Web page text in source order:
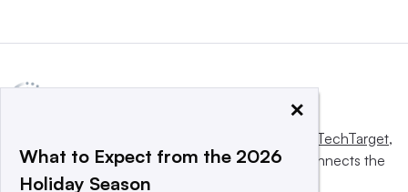
Informa TechTarget,
a global network that informs, influences and connects the
world’s technology buyers and sellers.
×
What to Expect from the 2026
Holiday Season